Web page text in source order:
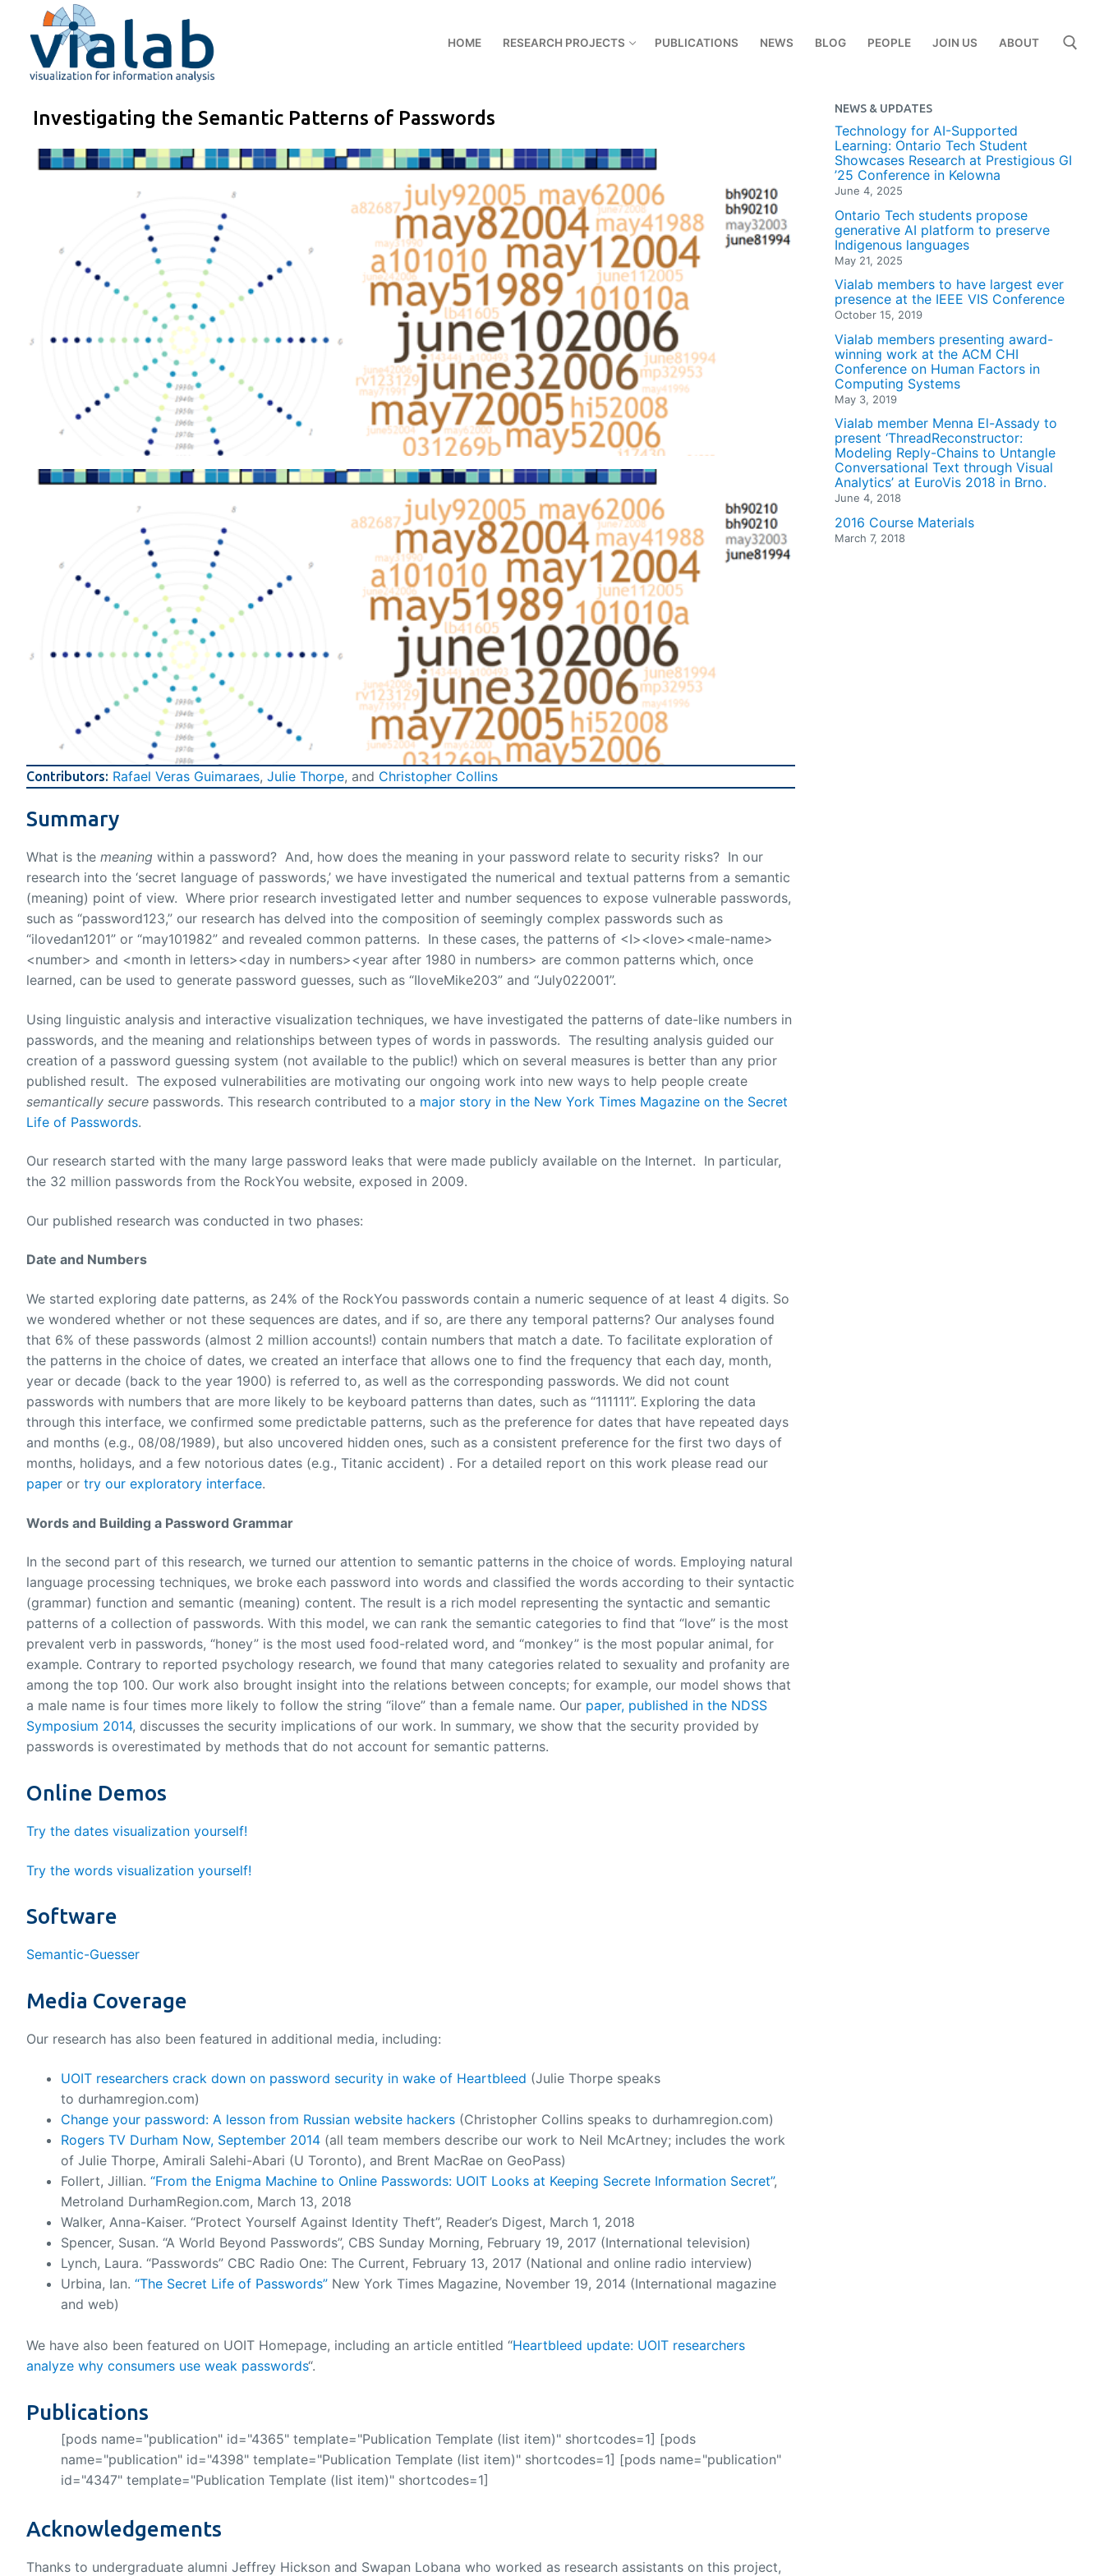
content
HOME RESEARCH PROJECTS PUBLICATIONS NEWS BLOG PEOPLE JOIN US ABOUT
Search for:
Investigating the Semantic Patterns of Passwords
Contributors: Rafael Veras Guimaraes, Julie Thorpe, and Christopher Collins
Summary
What is the meaning within a password? And, how does the meaning in your password relate to security risks? In our
research into the ‘secret language of passwords,’ we have investigated the numerical and textual patterns from a semantic
(meaning) point of view. Where prior research investigated letter and number sequences to expose vulnerable passwords,
such as “password123,” our research has delved into the composition of seemingly complex passwords such as
“ilovedan1201” or “may101982” and revealed common patterns. In these cases, the patterns of <I><love><male-name>
<number> and <month in letters><day in numbers><year after 1980 in numbers> are common patterns which, once
learned, can be used to generate password guesses, such as “IloveMike203” and “July022001”.
Using linguistic analysis and interactive visualization techniques, we have investigated the patterns of date-like numbers in
passwords, and the meaning and relationships between types of words in passwords. The resulting analysis guided our
creation of a password guessing system (not available to the public!) which on several measures is better than any prior
published result. The exposed vulnerabilities are motivating our ongoing work into new ways to help people create
semantically secure passwords. This research contributed to a major story in the New York Times Magazine on the Secret
Life of Passwords.
Our research started with the many large password leaks that were made publicly available on the Internet. In particular,
the 32 million passwords from the RockYou website, exposed in 2009.
Our published research was conducted in two phases:
Date and Numbers
We started exploring date patterns, as 24% of the RockYou passwords contain a numeric sequence of at least 4 digits. So
we wondered whether or not these sequences are dates, and if so, are there any temporal patterns? Our analyses found
that 6% of these passwords (almost 2 million accounts!) contain numbers that match a date. To facilitate exploration of
the patterns in the choice of dates, we created an interface that allows one to find the frequency that each day, month,
year or decade (back to the year 1900) is referred to, as well as the corresponding passwords. We did not count
passwords with numbers that are more likely to be keyboard patterns than dates, such as “111111”. Exploring the data
through this interface, we confirmed some predictable patterns, such as the preference for dates that have repeated days
and months (e.g., 08/08/1989), but also uncovered hidden ones, such as a consistent preference for the first two days of
months, holidays, and a few notorious dates (e.g., Titanic accident) . For a detailed report on this work please read our
paper or try our exploratory interface.
Words and Building a Password Grammar
In the second part of this research, we turned our attention to semantic patterns in the choice of words. Employing natural
language processing techniques, we broke each password into words and classified the words according to their syntactic
(grammar) function and semantic (meaning) content. The result is a rich model representing the syntactic and semantic
patterns of a collection of passwords. With this model, we can rank the semantic categories to find that “love” is the most
prevalent verb in passwords, “honey” is the most used food-related word, and “monkey” is the most popular animal, for
example. Contrary to reported psychology research, we found that many categories related to sexuality and profanity are
among the top 100. Our work also brought insight into the relations between concepts; for example, our model shows that
a male name is four times more likely to follow the string “ilove” than a female name. Our paper, published in the NDSS
Symposium 2014, discusses the security implications of our work. In summary, we show that the security provided by
passwords is overestimated by methods that do not account for semantic patterns.
Online Demos
Try the dates visualization yourself!
Try the words visualization yourself!
Software
Semantic-Guesser
Media Coverage
Our research has also been featured in additional media, including:
UOIT researchers crack down on password security in wake of Heartbleed (Julie Thorpe speaks
to durhamregion.com)
Change your password: A lesson from Russian website hackers(Christopher Collins speaks to durhamregion.com)
Rogers TV Durham Now, September 2014(all team members describe our work to Neil McArtney; includes the work
of Julie Thorpe, Amirali Salehi-Abari (U Toronto), and Brent MacRae on GeoPass)
Follert, Jillian. “From the Enigma Machine to Online Passwords: UOIT Looks at Keeping Secrete Information Secret”,
Metroland DurhamRegion.com, March 13, 2018
Walker, Anna-Kaiser. “Protect Yourself Against Identity Theft”, Reader’s Digest, March 1, 2018
Spencer, Susan. “A World Beyond Passwords”, CBS Sunday Morning, February 19, 2017 (International television)
Lynch, Laura. “Passwords” CBC Radio One: The Current, February 13, 2017 (National and online radio interview)
Urbina, Ian. “The Secret Life of Passwords”New York Times Magazine, November 19, 2014 (International magazine
and web)
We have also been featured on UOIT Homepage, including an article entitled “Heartbleed update: UOIT researchers
analyze why consumers use weak passwords“.
Publications
[pods name="publication" id="4365" template="Publication Template (list item)" shortcodes=1] [pods
name="publication" id="4398" template="Publication Template (list item)" shortcodes=1] [pods name="publication"
id="4347" template="Publication Template (list item)" shortcodes=1]
Acknowledgements
Thanks to undergraduate alumni Jeffrey Hickson and Swapan Lobana who worked as research assistants on this project,
NEWS & UPDATES
Technology for AI-Supported
Learning: Ontario Tech Student
Showcases Research at Prestigious GI
’25 Conference in Kelowna
June 4, 2025
Ontario Tech students propose
generative AI platform to preserve
Indigenous languages
May 21, 2025
Vialab members to have largest ever
presence at the IEEE VIS Conference
October 15, 2019
Vialab members presenting award-
winning work at the ACM CHI
Conference on Human Factors in
Computing Systems
May 3, 2019
Vialab member Menna El-Assady to
present ‘ThreadReconstructor:
Modeling Reply-Chains to Untangle
Conversational Text through Visual
Analytics’ at EuroVis 2018 in Brno.
June 4, 2018
2016 Course Materials
March 7, 2018